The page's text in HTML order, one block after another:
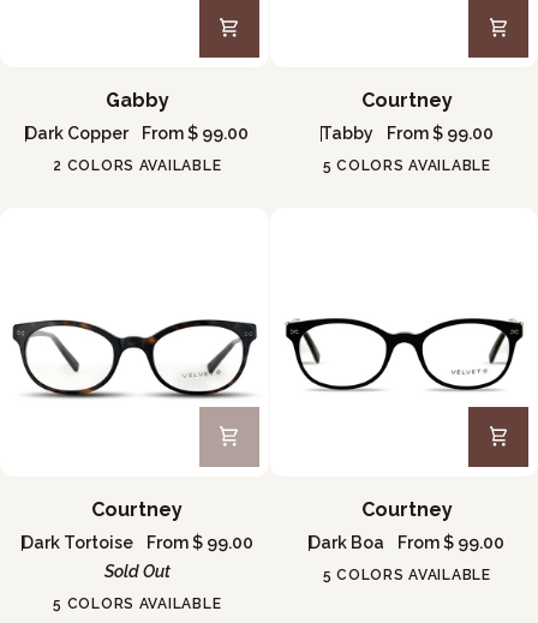
Gabby
Dark Copper From $ 99.00
2 COLORS AVAILABLE
CourtneyCourtney
Tabby From $ 99.00
5 COLORS AVAILABLE
CourtneyCourtney
Dark Tortoise
From $ 99.00
Sold Out
5 COLORS AVAILABLE
CourtneyCourtney
Dark Boa From $ 99.00
5 COLORS AVAILABLE